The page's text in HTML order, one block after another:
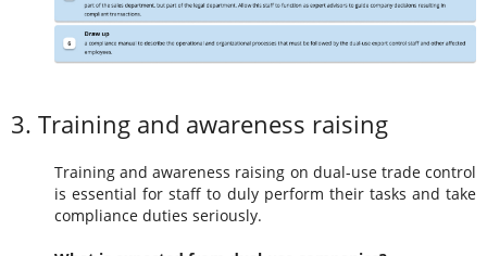
3. Training and awareness raising
Training and awareness raising on dual-use trade control
is essential for staff to duly perform their tasks and take
compliance duties seriously.